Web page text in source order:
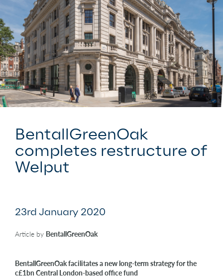
BentallGreenOak
completes restructure of
Welput
23rd January 2020
Article by BentallGreenOak
BentallGreenOak facilitates a new long-term strategy for the
c£1bn Central London-based office fund